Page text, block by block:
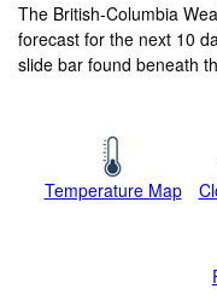
The British-Columbia
forecast for the next 10
slide bar found beneath
Temperature Map